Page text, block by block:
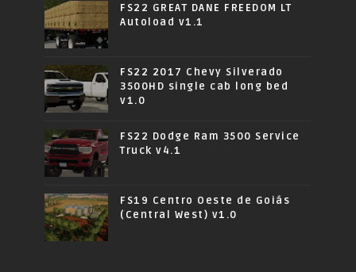
FS22 GREAT DANE FREEDOM LT
Autoload v1.1
FS22 2017 Chevy Silverado
3500HD single cab long bed
v1.0
FS22 Dodge Ram 3500 Service
Truck v4.1
FS19 Centro Oeste de Goiás
(Central West) v1.0